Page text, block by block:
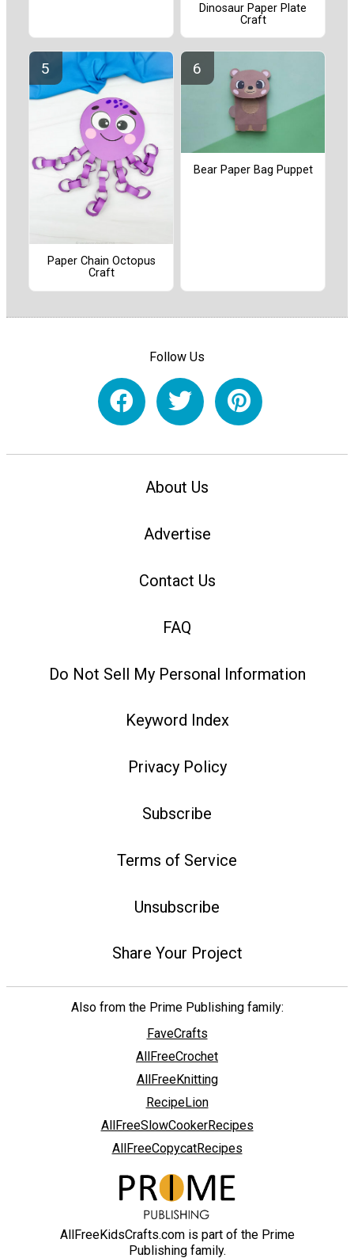
Dinosaur Paper Plate
Craft
Paper Chain Octopus
Craft
Bear Paper Bag Puppet
Follow Us
About Us
Advertise
Contact Us
FAQ
Do Not Sell My Personal Information
Keyword Index
Privacy Policy
Subscribe
Terms of Service
Unsubscribe
Share Your Project
Also from the Prime Publishing family:
FaveCrafts
AllFreeCrochet
AllFreeKnitting
RecipeLion
AllFreeSlowCookerRecipes
AllFreeCopycatRecipes
AllFreeKidsCrafts.com is part of the Prime
Publishing family.